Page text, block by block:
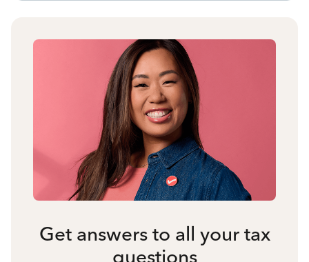
Get answers to all your tax
questions